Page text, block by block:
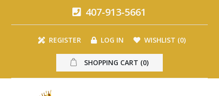
407-913-5661
REGISTER LOG IN WISHLIST (0)
SHOPPING CART (0)